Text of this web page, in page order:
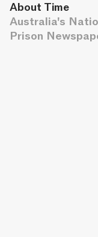
About Time
Australia's
Prison